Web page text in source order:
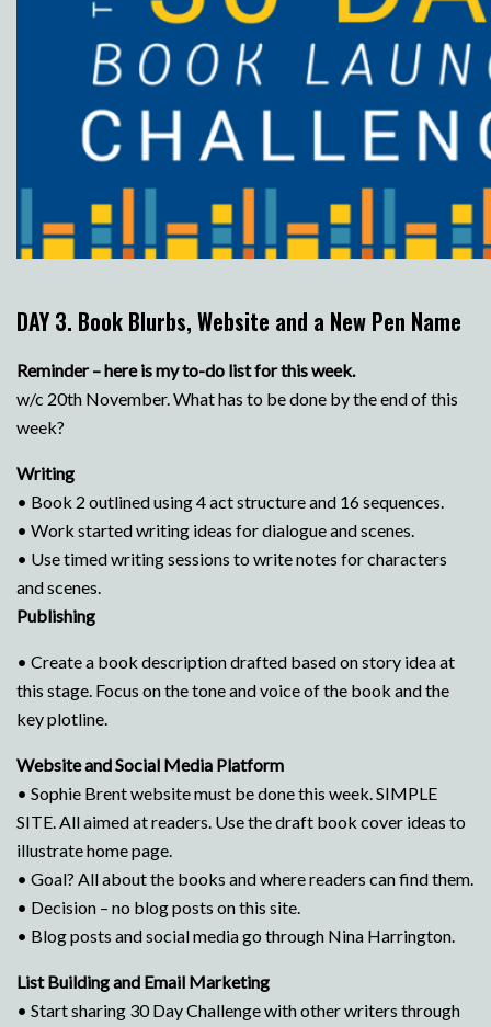
DAY 3. Book Blurbs, Website and a New Pen Name
Reminder – here is my to-do list for this week.
w/c 20th November. What has to be done by the end of this
week?
Writing
• Book 2 outlined using 4 act structure and 16 sequences.
• Work started writing ideas for dialogue and scenes.
• Use timed writing sessions to write notes for characters
and scenes.
Publishing
• Create a book description drafted based on story idea at
this stage. Focus on the tone and voice of the book and the
key plotline.
Website and Social Media Platform
• Sophie Brent website must be done this week. SIMPLE
SITE. All aimed at readers. Use the draft book cover ideas to
illustrate home page.
• Goal? All about the books and where readers can find them.
• Decision – no blog posts on this site.
• Blog posts and social media go through Nina Harrington.
List Building and Email Marketing
• Start sharing 30 Day Challenge with other writers through